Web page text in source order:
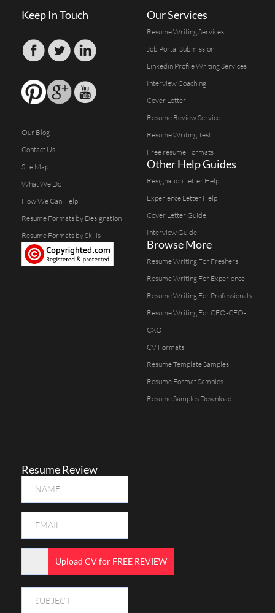
Keep In Touch
Our Blog
Contact Us
Site Map
What We Do
How We Can Help
Resume Formats by Designation
Resume Formats by Skills
Our Services
Resume Writing Services
Job Portal Submission
Linkedin Profile Writing Services
Interview Coaching
Cover Letter
Resume Review Service
Resume Writing Test
Free resume Formats
Other Help Guides
Resignation Letter Help
Experience Letter Help
Cover Letter Guide
Interview Guide
Browse More
Resume Writing For Freshers
Resume Writing For Experience
Resume Writing For Professionals
Resume Writing For CEO-CFO-
CXO
CV Formats
Resume Template Samples
Resume Format Samples
Resume Samples Download
Resume Review
Upload CV for FREE REVIEW